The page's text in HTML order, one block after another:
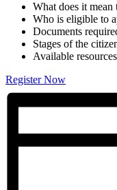
What does it mean
Who is eligible to
Documents
Stages of the
Available
Register Now